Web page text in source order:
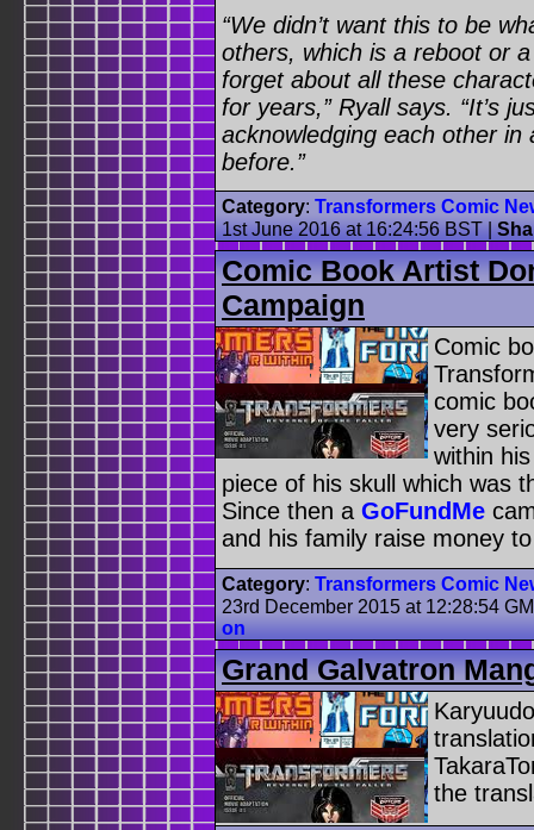
“We didn’t want this to be
others, which is a reboot or
forget about all these
for years,” Ryall says. “It’s
acknowledging each other
before.”
Category: Transformers Comic
1st June 2016 at 16:24:56 BST|
Comic Book Artist
Campaign
Comic
comic
very
within
piece of his skull which was
Since then a GoFundMe
and his family raise money
Category: Transformers Comic
23rd December 2015 at 12:28:54
on
Grand Galvatron
the